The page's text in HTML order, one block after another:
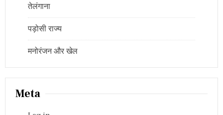
तेलंगाना
पड़ोसी राज्य
मनोरंजन और खेल
Meta